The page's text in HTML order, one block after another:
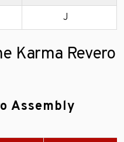
J
Karma Revero
Assembly